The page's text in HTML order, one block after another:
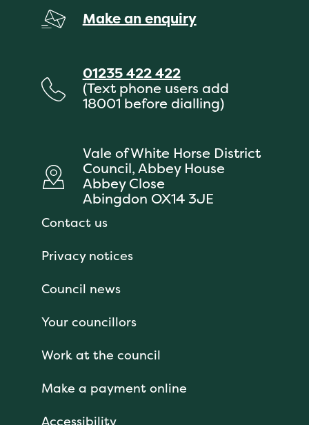
Make an enquiry
01235 422 422
(Text phone users add
18001 before dialling)
Vale of White Horse District
Council, Abbey House
Abbey Close
Abingdon OX14 3JE
Contact us
Privacy notices
Council news
Your councillors
Work at the council
Make a payment online
Accessibility